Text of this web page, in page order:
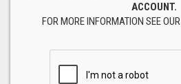
ACCOUNT.
FOR MORE INFORMATION SEE OUR